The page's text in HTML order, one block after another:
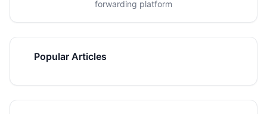
forwarding platform
Popular Articles